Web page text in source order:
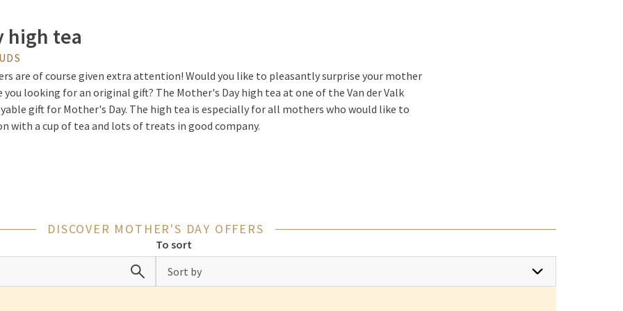
high tea
are of course given extra attention! Would you like to pleasantly surprise your mother
you looking for an original gift? The Mother's Day high tea at one of the Van der Valk
gift for Mother's Day. The high tea is especially for all mothers who would like to
with a cup of tea and lots of treats in good company.
der Valk Hotels. During this brunch, you can enjoy an extensive hot and cold buffet with
You can also take advantage of a wide range of various soups, hot and cold main
freshly baked rolls with luxurious toppings. To end the brunch with a bang, you can
buffet at the end.
DISCOVER MOTHER'S DAY OFFERS
To sort
Sort by